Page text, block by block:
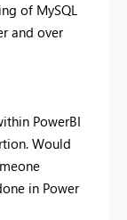
of MySQL
and over
PowerBI
Would
in Power